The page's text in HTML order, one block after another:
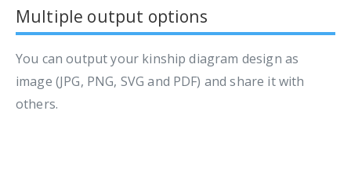
Multiple output options
You can output your kinship diagram design as
image (JPG, PNG, SVG and PDF) and share it with
others.